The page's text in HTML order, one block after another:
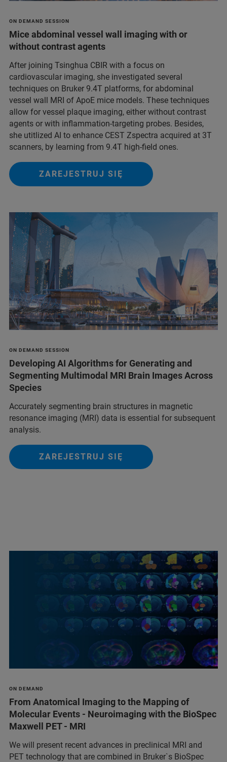
ON DEMAND SESSION
Mice abdominal vessel wall imaging with or
without contrast agents
After joining Tsinghua CBIR with a focus on
cardiovascular imaging, she investigated several
techniques on Bruker 9.4T platforms, for abdominal
vessel wall MRI of ApoE mice models. These techniques
allow for vessel plaque imaging, either without contrast
agents or with inflammation-targeting probes. Besides,
she utitlized AI to enhance CEST Zspectra acquired at 3T
scanners, by learning from 9.4T high-field ones.
ZAREJESTRUJ SIĘ
ON DEMAND SESSION
Developing AI Algorithms for Generating and
Segmenting Multimodal MRI Brain Images Across
Species
Accurately segmenting brain structures in magnetic
resonance imaging (MRI) data is essential for subsequent
analysis.
ZAREJESTRUJ SIĘ
ON DEMAND
From Anatomical Imaging to the Mapping of
Molecular Events - Neuroimaging with the BioSpec
Maxwell PET - MRI
We will present recent advances in preclinical MRI and
PET technology that are combined in Bruker`s BioSpec